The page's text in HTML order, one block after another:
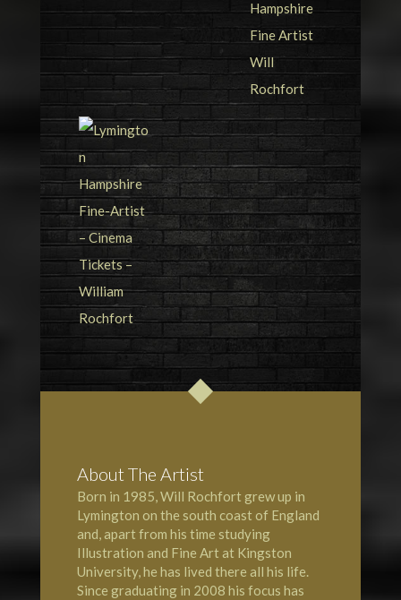
About The Artist
Born in 1985, Will Rochfort grew up in
Lymington on the south coast of England
and, apart from his time studying
Illustration and Fine Art at Kingston
University, he has lived there all his life.
Since graduating in 2008 his focus has